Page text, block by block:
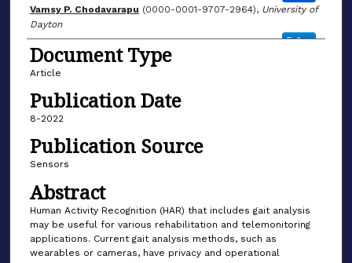
Vamsy P. Chodavarapu (0000-0001-9707-2964), University of
Dayton
Follow
Document Type
Article
Publication Date
8-2022
Publication Source
Sensors
Abstract
Human Activity Recognition (HAR) that includes gait analysis
may be useful for various rehabilitation and telemonitoring
applications. Current gait analysis methods, such as
wearables or cameras, have privacy and operational